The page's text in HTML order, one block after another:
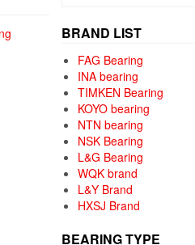
BRAND LIST
FAG Bearing
INA bearing
TIMKEN Bearing
KOYO bearing
NTN bearing
NSK Bearing
L&G Bearing
WQK brand
L&Y Brand
HXSJ Brand
BEARING TYPE